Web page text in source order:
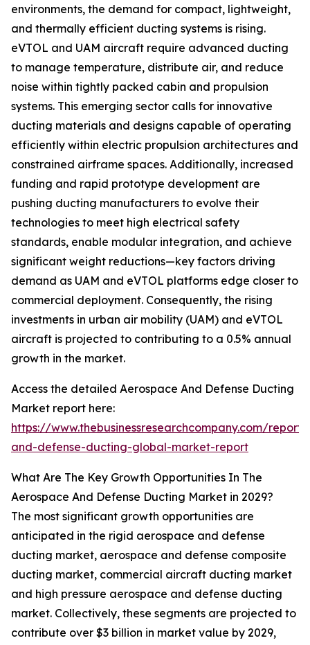
environments, the demand for compact, lightweight,
and thermally efficient ducting systems is rising.
eVTOL and UAM aircraft require advanced ducting
to manage temperature, distribute air, and reduce
noise within tightly packed cabin and propulsion
systems. This emerging sector calls for innovative
ducting materials and designs capable of operating
efficiently within electric propulsion architectures and
constrained airframe spaces. Additionally, increased
funding and rapid prototype development are
pushing ducting manufacturers to evolve their
technologies to meet high electrical safety
standards, enable modular integration, and achieve
significant weight reductions—key factors driving
demand as UAM and eVTOL platforms edge closer to
commercial deployment. Consequently, the rising
investments in urban air mobility (UAM) and eVTOL
aircraft is projected to contributing to a 0.5% annual
growth in the market.
Access the detailed Aerospace And Defense Ducting
Market report here:
https://www.thebusinessresearchcompany.com/
and-defense-ducting-global-market-report
What Are The Key Growth Opportunities In The
Aerospace And Defense Ducting Market in 2029?
The most significant growth opportunities are
anticipated in the rigid aerospace and defense
ducting market, aerospace and defense composite
ducting market, commercial aircraft ducting market
and high pressure aerospace and defense ducting
market. Collectively, these segments are projected to
contribute over $3 billion in market value by 2029,